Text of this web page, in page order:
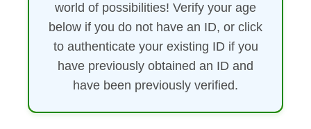
world of possibilities! Verify your age
below if you do not have an ID, or click
to authenticate your existing ID if you
have previously obtained an ID and
have been previously verified.